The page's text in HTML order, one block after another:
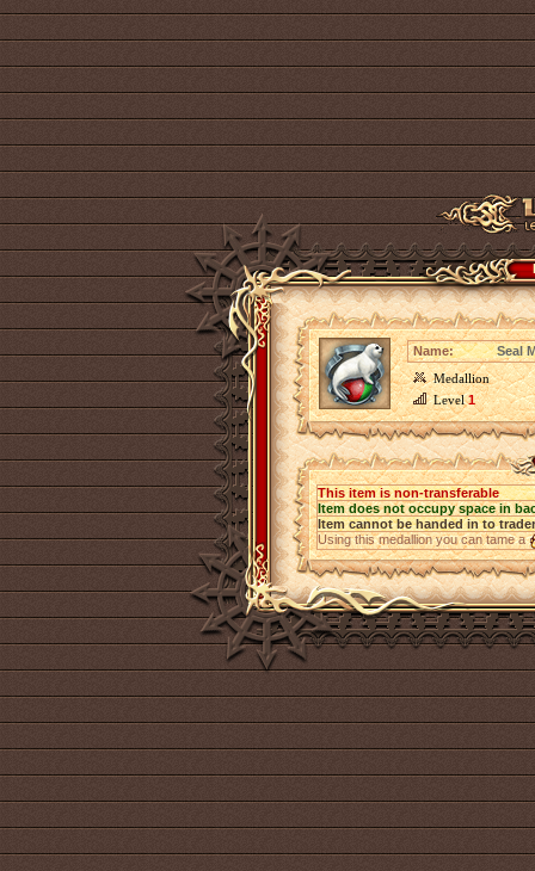
Name:
Seal
Medallion
Level1
This item is non-transferable
Item does not occupy space in
Item cannot be handed in to trader
Using this medallion you can tame a